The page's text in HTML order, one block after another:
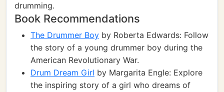
drumming.
Book Recommendations
The Drummer Boy by Roberta Edwards: Follow
the story of a young drummer boy during the
American Revolutionary War.
Drum Dream Girl by Margarita Engle: Explore
the inspiring story of a girl who dreams of